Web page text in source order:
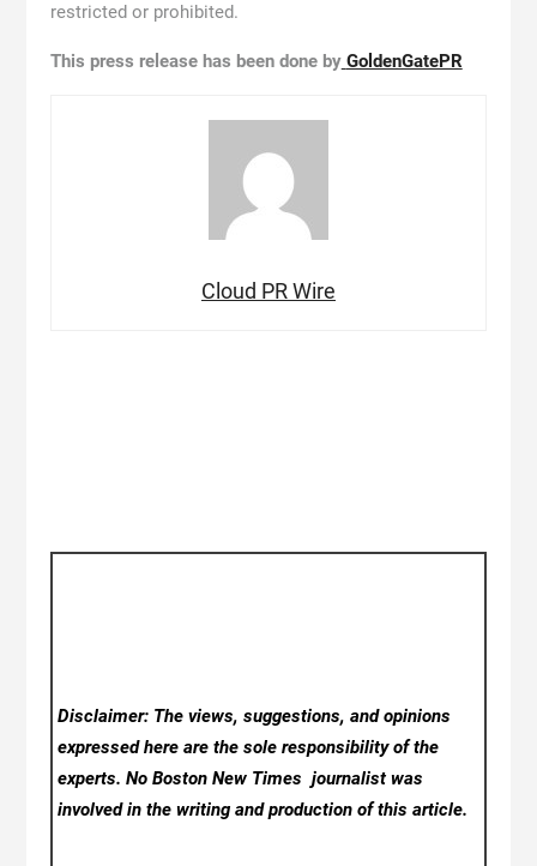
restricted or prohibited.
This press release has been done by GoldenGatePR
Cloud PR Wire
Disclaimer: The views, suggestions, and opinions
expressed here are the sole responsibility of the
experts. No Boston New Timesjournalist was
involved in the writing and production of this article.